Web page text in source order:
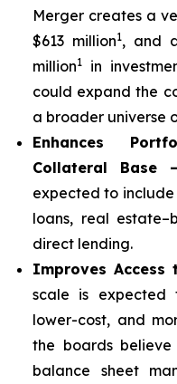
Merger creates a
$613 million1, and
million1
in
could expand the
a broader universe
Enhances
Collateral Base
expected to
loans, real
direct lending.
Improves Access
scale is expected
lower-cost, and
the boards
balance sheet